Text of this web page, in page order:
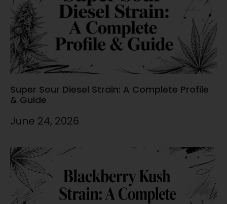
Super Sour Diesel Strain: A Complete Profile
& Guide
June 24, 2026